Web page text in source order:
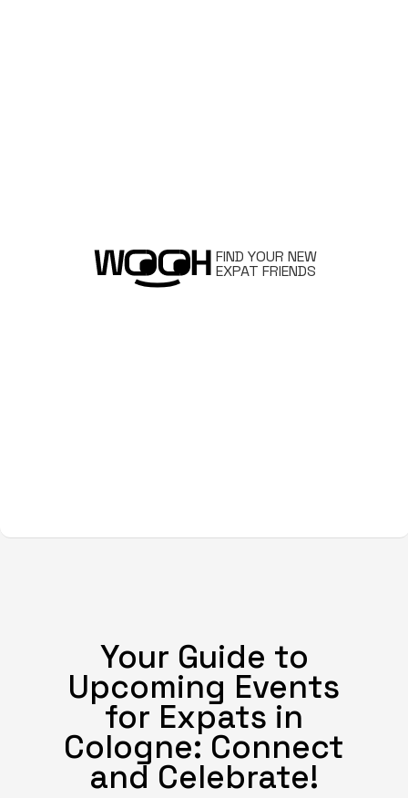
FIND YOUR NEW
EXPAT FRIENDS
Your Guide to
Upcoming Events
for Expats in
Cologne: Connect
and Celebrate!